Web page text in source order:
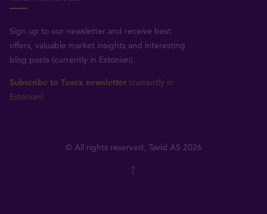
Sign up to our newsletter and receive best
offers, valuable market insights and interesting
blog posts (currently in Estonian).
Subscribe to Tavex newsletter (currently in
Estonian)
© All rights reserved, Tavid AS 2026